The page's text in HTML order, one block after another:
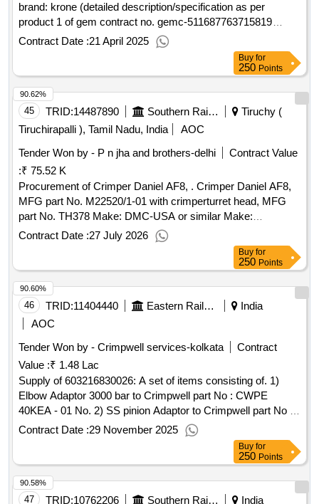
brand: krone (detailed description/specification as per
product 1 of gem contract no. gemc-511687763715819
dt.29/03/2025)
Contract Date :21 April 2025
Buy for
250 Points
45 TRID:14487890 Southern Railway
Tiruchy (
Tiruchirapalli ), Tamil Nadu, India
AOC
Tender Won by - P n jha and brothers-delhi
Contract Value
:₹ 75.52 K
Procurement of Crimper Daniel AF8, . Crimper Daniel AF8,
MFG part No. M22520/1-01 with crimperturret head, MFG
part No. TH378 Make: DMC-USA or similar Make:
M22520/1-01 & TH378 DMC . [ Warranty Period: 30 Months
Contract Date :27 July 2026
90.62%
Buy for
250 Points
46 TRID:11404440 Eastern Railway
India
AOC
Tender Won by - Crimpwell services-kolkata
Contract
Value :₹ 1.48 Lac
Supply of 603216830026: A set of items consisting of. 1)
Elbow Adaptor 3000 bar to Crimpwell part No : CWPE
40KEA - 01 No. 2) SS pinion Adaptor to Crimpwell part No :
CWPE40KPA - 01 No. Note: Spares must be suitable for
Contract Date :29 November 2025
90.60%
Buy for
250 Points
47 TRID:10762206 Southern Railway
India
90.58%